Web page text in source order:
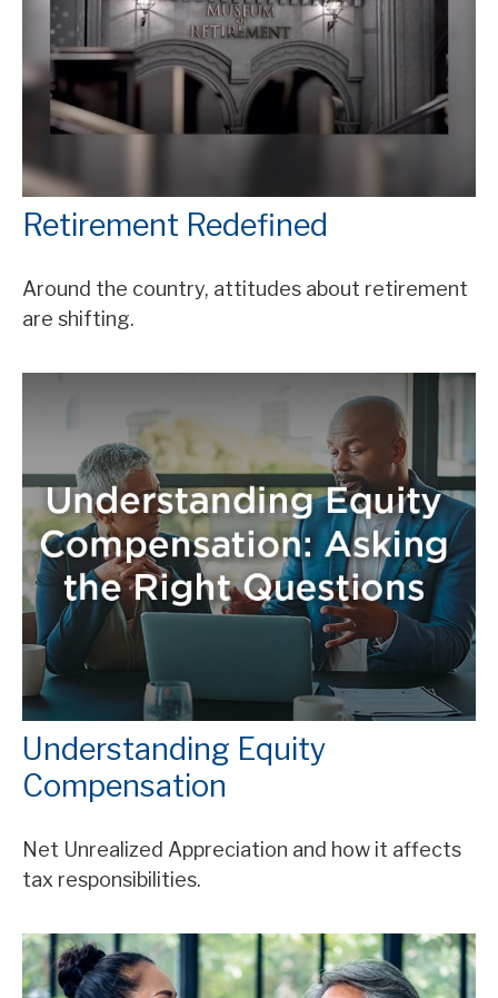
Retirement Redefined
Around the country, attitudes about retirement
are shifting.
Understanding Equity
Compensation
Net Unrealized Appreciation and how it affects
tax responsibilities.